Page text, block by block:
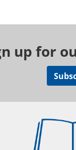
up for